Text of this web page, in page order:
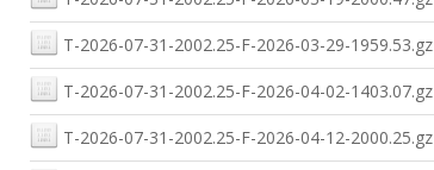
T-2026-07-31-2002.25-F-2026-03-29-1959.53.gz
T-2026-07-31-2002.25-F-2026-04-02-1403.07.gz
T-2026-07-31-2002.25-F-2026-04-12-2000.25.gz